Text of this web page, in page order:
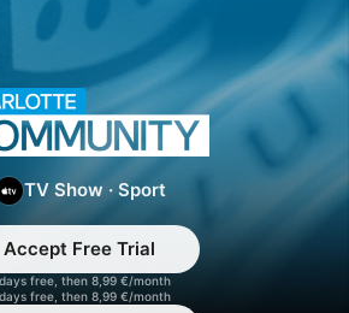
TV Show · Sport
Accept Free Trial
free, then 8,99 €/month
free, then 8,99 €/month